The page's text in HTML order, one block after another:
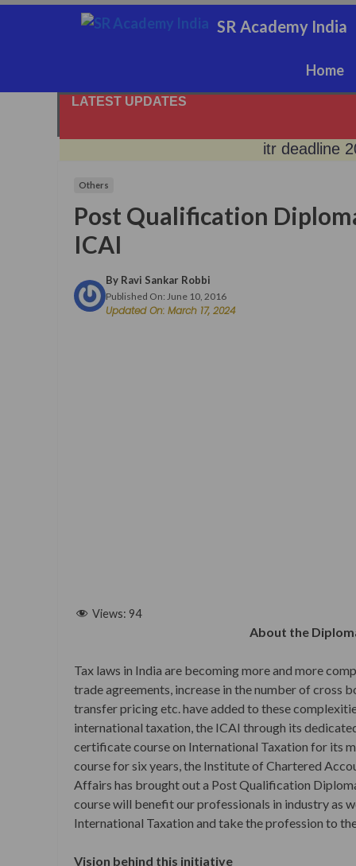
SR Academy India
Home
LATEST UPDATES
itr deadline
rbi keeps
Others
Post Qualification
ICAI
By Ravi Sankar Robbi
Published On: June 10, 2016
Updated On: March 17, 2024
Views: 94
About the
Tax laws in India are becoming more and more
trade agreements, increase in the number of cross
transfer pricing etc. have added to these
international taxation, the ICAI through its
certificate course on International Taxation for its
course for six years, the Institute of Chartered
Affairs has brought out a Post Qualification
course will benefit our professionals in industry as
International Taxation and take the profession to
Vision behind this initiative